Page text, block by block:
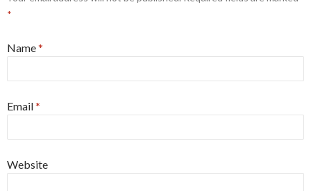
*
Name*
Email*
Website